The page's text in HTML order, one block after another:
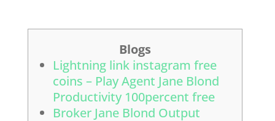
Blogs
Lightning link instagram free
coins – Play Agent Jane Blond
Productivity 100percent free
Broker Jane Blond Output